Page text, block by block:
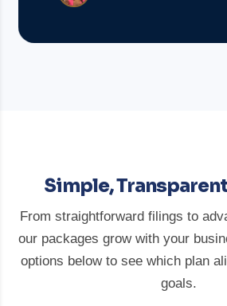
Simple,
From straightforward filings to
our packages grow with your
options below to see which plan
goals.